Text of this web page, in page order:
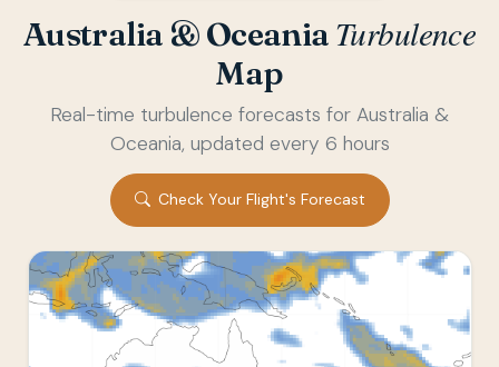
Australia & OceaniaTurbulence
Map
Real-time turbulence forecasts for Australia &
Oceania, updated every 6 hours
Check Your Flight's Forecast